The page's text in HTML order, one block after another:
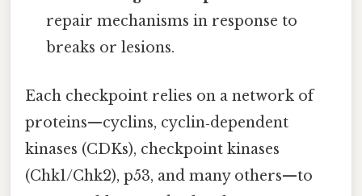
repair mechanisms in response to
breaks or lesions.
Each checkpoint relies on a network of
proteins—cyclins, cyclin‑dependent
kinases (CDKs), checkpoint kinases
(Chk1/Chk2), p53, and many others—to